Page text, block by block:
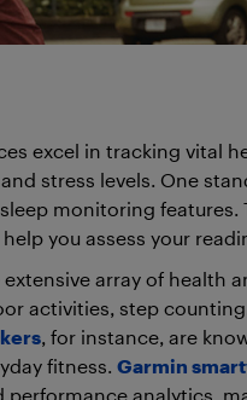
excel in tracking vital
stress levels. One
monitoring features.
you assess your
array of health
activities, step
, for instance, are
fitness. Garmin
performance analytics,